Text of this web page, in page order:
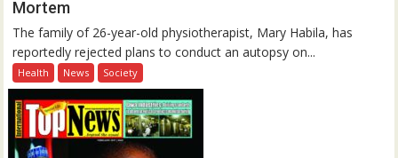
Mortem
The family of 26-year-old physiotherapist, Mary Habila, has
reportedly rejected plans to conduct an autopsy on...
Health News Society